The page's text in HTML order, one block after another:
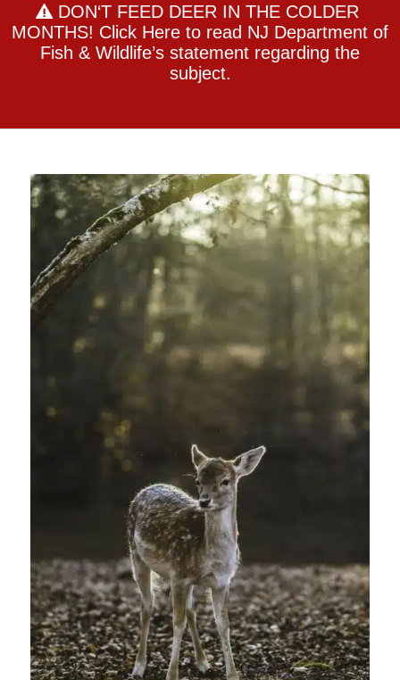
DON‘T FEED DEER IN THE COLDER
MONTHS! Click Here to read NJ Department of
Fish & Wildlife’s statement regarding the
subject.